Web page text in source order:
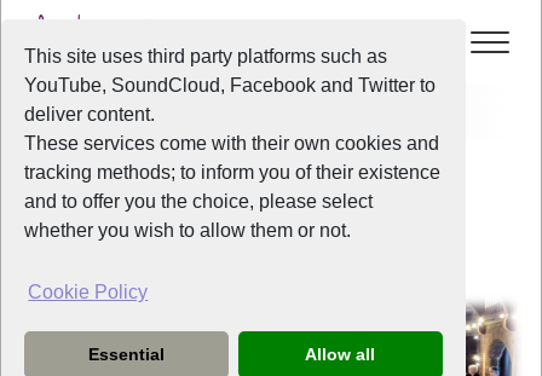
This site uses third party platforms such as
YouTube, SoundCloud, Facebook and Twitter to
deliver content.
These services come with their own cookies and
tracking methods; to inform you of their existence
and to offer you the choice, please select
whether you wish to allow them or not.
Cookie Policy
Essential Allow all
Home News
Welcome to Liverpool Voice